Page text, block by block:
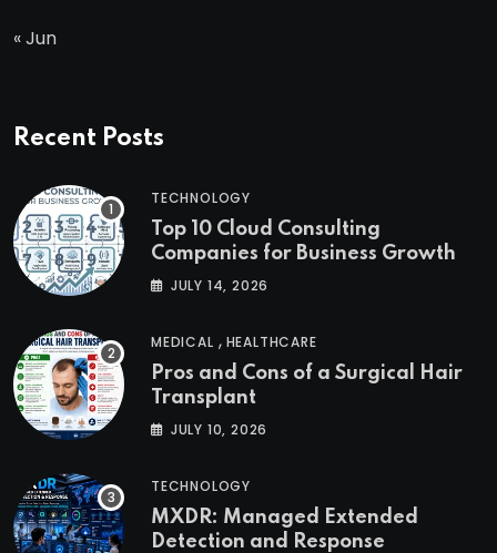
« Jun
Recent Posts
TECHNOLOGY
Top 10 Cloud Consulting
Companies for Business Growth
JULY 14, 2026
MEDICAL , HEALTHCARE
Pros and Cons of a Surgical Hair
Transplant
JULY 10, 2026
TECHNOLOGY
MXDR: Managed Extended
Detection and Response